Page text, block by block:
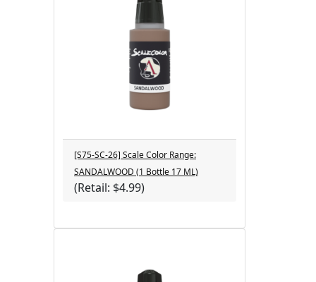
[S75-SC-26] Scale Color Range:
SANDALWOOD (1 Bottle 17 ML)
(Retail: $4.99)